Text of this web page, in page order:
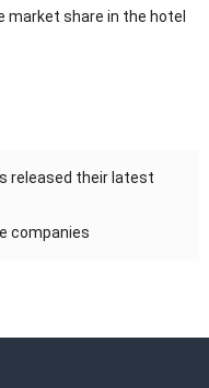
share in the hotel
released their latest
companies